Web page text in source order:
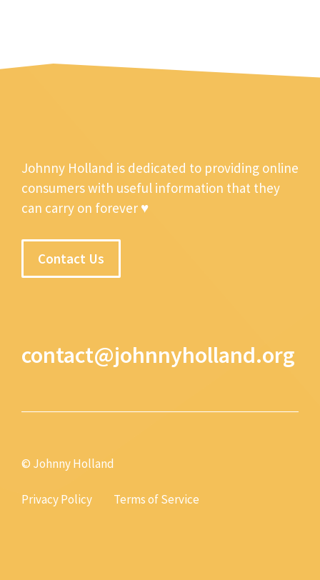
Johnny Holland is dedicated to providing online
consumers with useful information that they
can carry on forever ♥
Contact Us
contact@johnnyholland.org
© Johnny Holland
Privacy Policy Terms of Service